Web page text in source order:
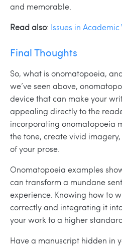
and memorable.
Read also: Issues in Academic
Final Thoughts
So, what is onomatopoeia,
we’ve seen above,
device that can make your
appealing directly to the
incorporating onomatopoeia
the tone, create vivid
of your prose.
Onomatopoeia examples
can transform a mundane
experience. Knowing how to
correctly and integrating it
your work to a higher
Have a manuscript hidden in